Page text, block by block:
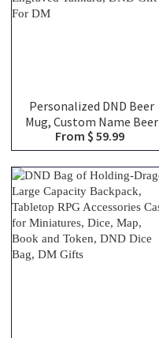
Personalized DND Beer
Mug, Custom Name Beer
Tankard, Drinking Mug,
Stainless Steel Mug,
Dungeon Master Mug,
Engraved Tankard, DND
Gift For DM
From $ 59.99